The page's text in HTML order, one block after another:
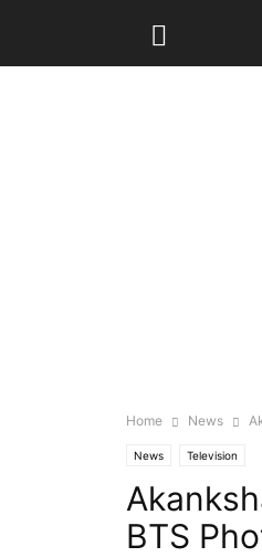
Home News
News Television
BTS